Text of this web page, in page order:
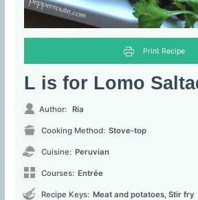
Print Recipe
L is for Lomo
Author: Ria
Cooking Method: Stove-top
Cuisine: Peruvian
Courses: Entrée
Recipe Keys: Meat and potatoes, Stir fry